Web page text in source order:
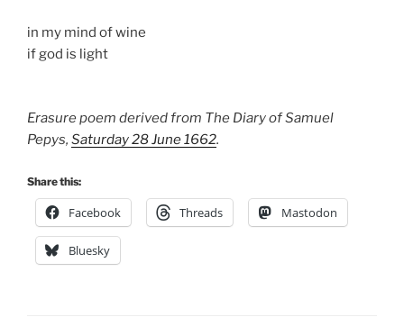
in my mind of wine
if god is light
Erasure poem derived from The Diary of Samuel
Pepys, Saturday 28 June 1662.
Share this:
Facebook Threads Mastodon
Bluesky